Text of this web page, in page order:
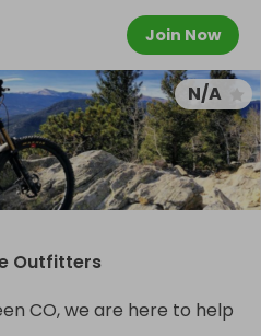
Join Now
N/A
Outfitters
CO, we are here to help